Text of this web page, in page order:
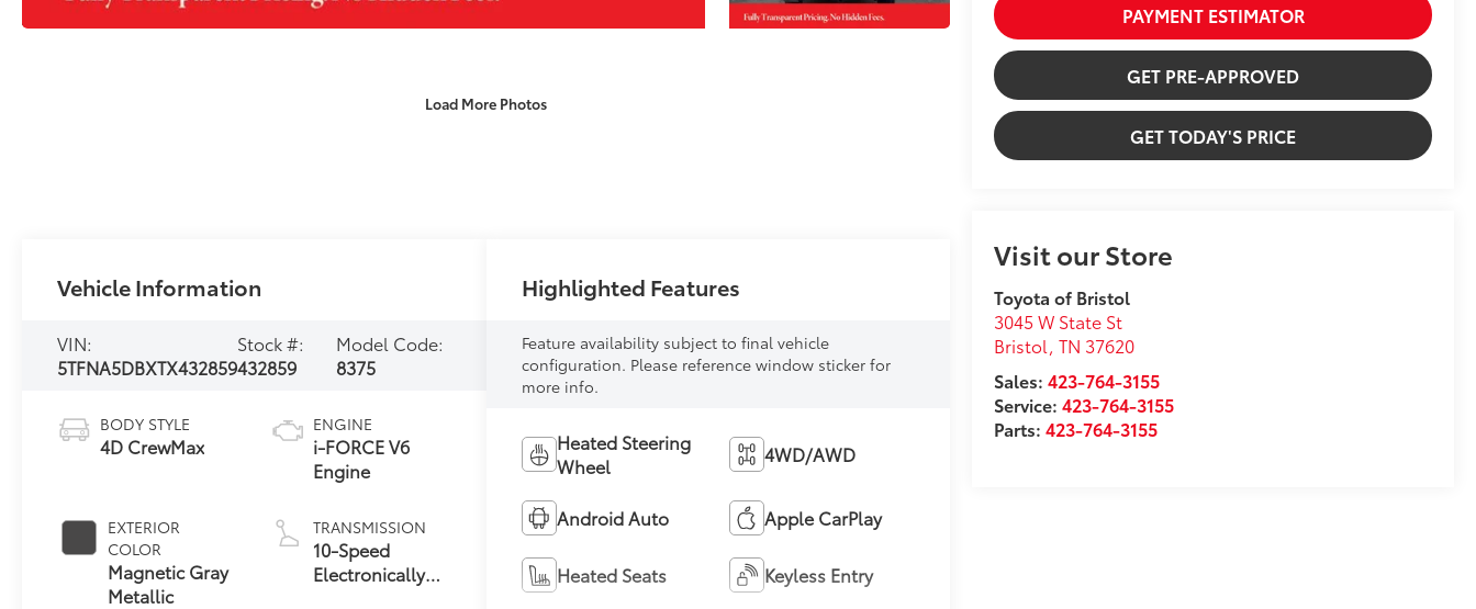
Load More Photos
PAYMENT ESTIMATOR
GET PRE-APPROVED
GET TODAY'S PRICE
Visit our Store
Toyota of Bristol
3045 W State St
Bristol ,TN 37620
Sales:423-764-3155
Service:423-764-3155
Parts:423-764-3155
Vehicle Information
VIN:
5TFNA5DBXTX432859
Stock #:
432859
Model Code:
8375
BODY STYLE
4D CrewMax
EXTERIOR
COLOR
Magnetic Gray
Metallic
ENGINE
i-FORCE V6
Engine
TRANSMISSION
10-Speed
Electronically
Highlighted Features
Feature availability subject to final vehicle
configuration. Please reference window sticker for
more info.
Heated Steering
Wheel
4WD/AWD
Android Auto Apple CarPlay
Heated Seats Keyless Entry